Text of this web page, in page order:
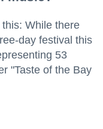
While there
day festival this
53
"Taste of the Bay